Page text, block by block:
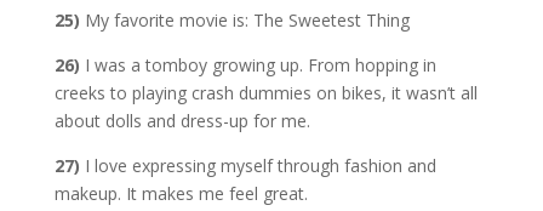
25) My favorite movie is: The Sweetest Thing
26) I was a tomboy growing up. From hopping in
creeks to playing crash dummies on bikes, it wasn’t all
about dolls and dress-up for me.
27) I love expressing myself through fashion and
makeup. It makes me feel great.